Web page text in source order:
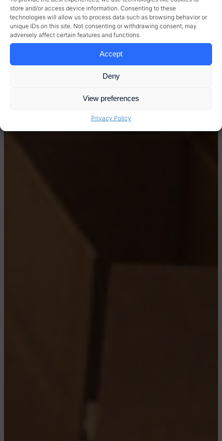
store and/or access device information. Consenting to these
technologies will allow us to process data such as browsing behavior or
unique IDs on this site. Not consenting or withdrawing consent, may
adversely affect certain features and functions.
Accept
Deny
View preferences
Privacy Policy